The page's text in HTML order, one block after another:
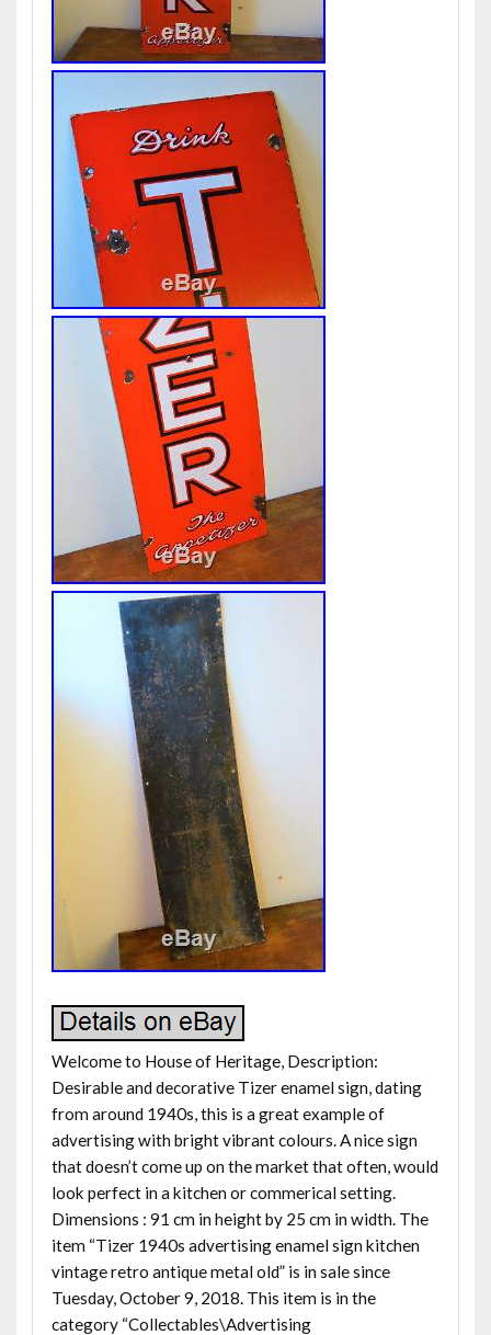
Welcome to House of Heritage, Description:
Desirable and decorative Tizer enamel sign, dating
from around 1940s, this is a great example of
advertising with bright vibrant colours. A nice sign
that doesn’t come up on the market that often, would
look perfect in a kitchen or commerical setting.
Dimensions : 91 cm in height by 25 cm in width. The
item “Tizer 1940s advertising enamel sign kitchen
vintage retro antique metal old” is in sale since
Tuesday, October 9, 2018. This item is in the
category “Collectables\Advertising